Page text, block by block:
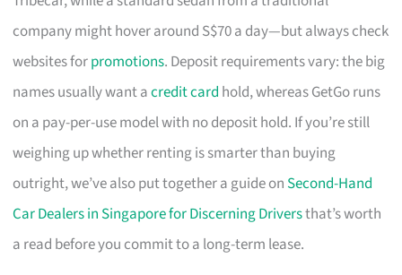
company might hover around S$70 a day—but always check
websites forpromotions. Deposit requirements vary: the big
names usually want acredit card hold, whereas GetGo runs
on a pay-per-use model with no deposit hold. If you’re still
weighing up whether renting is smarter than buying
outright, we’ve also put together a guide on Second-Hand
Car Dealers in Singapore for Discerning Driversthat’s worth
a read before you commit to a long-term lease.